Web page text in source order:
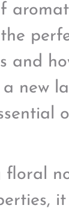
and
new
floral
it